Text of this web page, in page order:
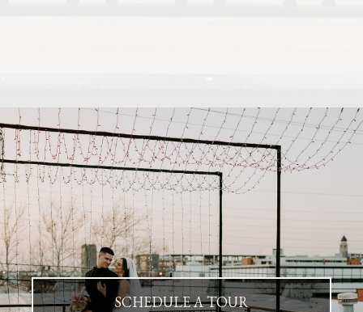
SCHEDULE A TOUR